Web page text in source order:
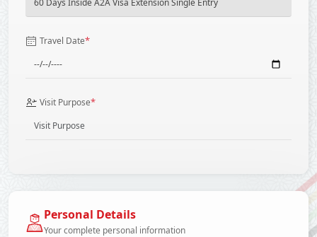
Travel Date*
Visit Purpose*
Personal Details
Your complete personal information